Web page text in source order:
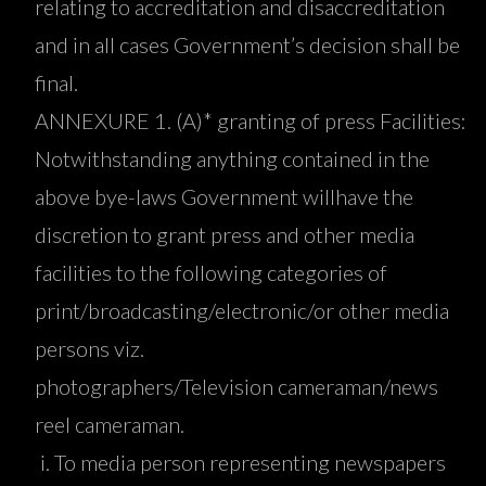
relating to accreditation and disaccreditation
and in all cases Government’s decision shall be
final.
ANNEXURE 1. (A)* granting of press Facilities:
Notwithstanding anything contained in the
above bye-laws Government willhave the
discretion to grant press and other media
facilities to the following categories of
print/broadcasting/electronic/or other media
persons viz.
photographers/Television cameraman/news
reel cameraman.
To media person representing newspapers